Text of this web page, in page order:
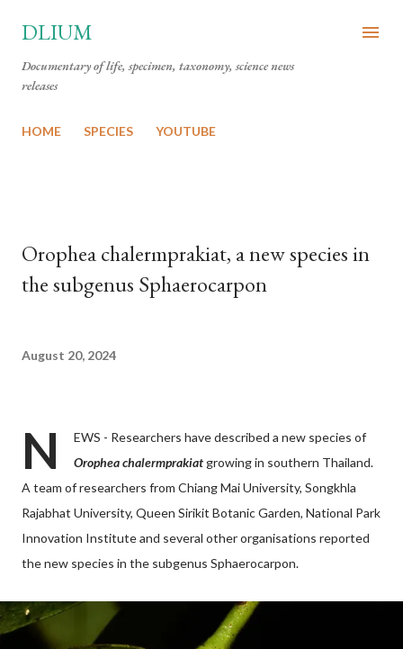
DLIUM
Documentary of life, specimen, taxonomy, science news
releases
HOME SPECIES YOUTUBE
Orophea chalermprakiat, a new species in
the subgenus Sphaerocarpon
August 20, 2024
N
EWS - Researchers have described a new species of
Orophea chalermprakiat growing in southern Thailand.
A team of researchers from Chiang Mai University, Songkhla
Rajabhat University, Queen Sirikit Botanic Garden, National Park
Innovation Institute and several other organisations reported
the new species in the subgenus Sphaerocarpon.